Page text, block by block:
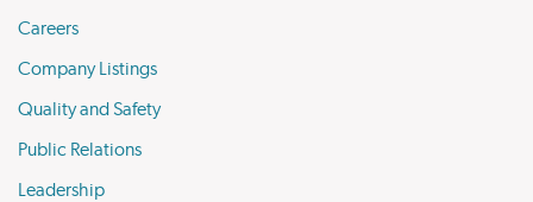
Careers
Company Listings
Quality and Safety
Public Relations
Leadership